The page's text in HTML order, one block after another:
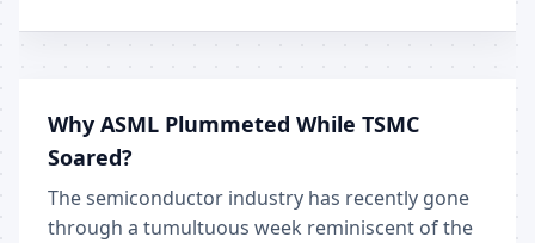
Why ASML Plummeted While TSMC
Soared?
The semiconductor industry has recently gone
through a tumultuous week reminiscent of the